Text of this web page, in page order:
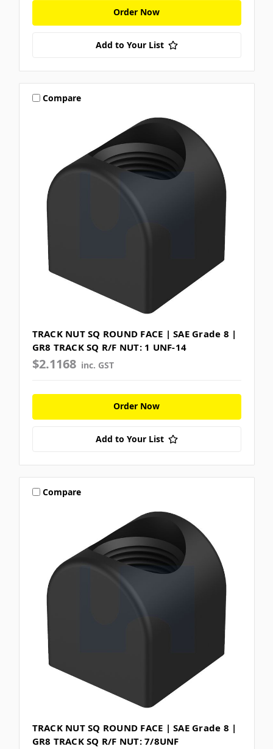
Order Now
Add to Your List
Compare
TRACK NUT SQ ROUND FACE | SAE Grade 8 |
GR8 TRACK SQ R/F NUT: 1 UNF-14
$2.1168 inc. GST
Order Now
Add to Your List
Compare
TRACK NUT SQ ROUND FACE | SAE Grade 8 |
GR8 TRACK SQ R/F NUT: 7/8UNF